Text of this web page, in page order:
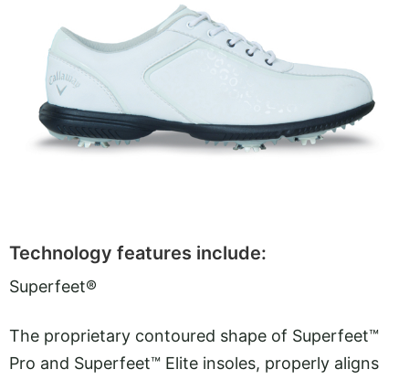
Technology features include:
Superfeet®
The proprietary contoured shape of Superfeet™
Pro and Superfeet™ Elite insoles, properly aligns